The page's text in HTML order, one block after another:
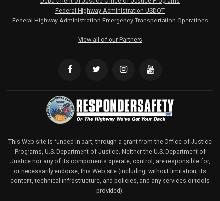
Federal Highway Administration USDOT
Federal Highway Administration Emergency Transportation Operations
View all of our Partners
This Web site is funded in part, through a grant from the Office of Justice
Programs, U.S. Department of Justice. Neither the U.S. Department of
Justice nor any of its components operate, control, are responsible for,
or necessarily endorse, this Web site (including, without limitation, its
content, technical infrastructure, and policies, and any services or tools
provided).